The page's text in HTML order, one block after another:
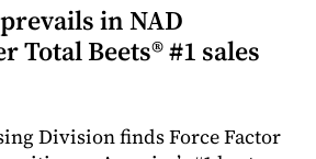
in NAD
Total Beets® #1 sales
Division finds Force Factor